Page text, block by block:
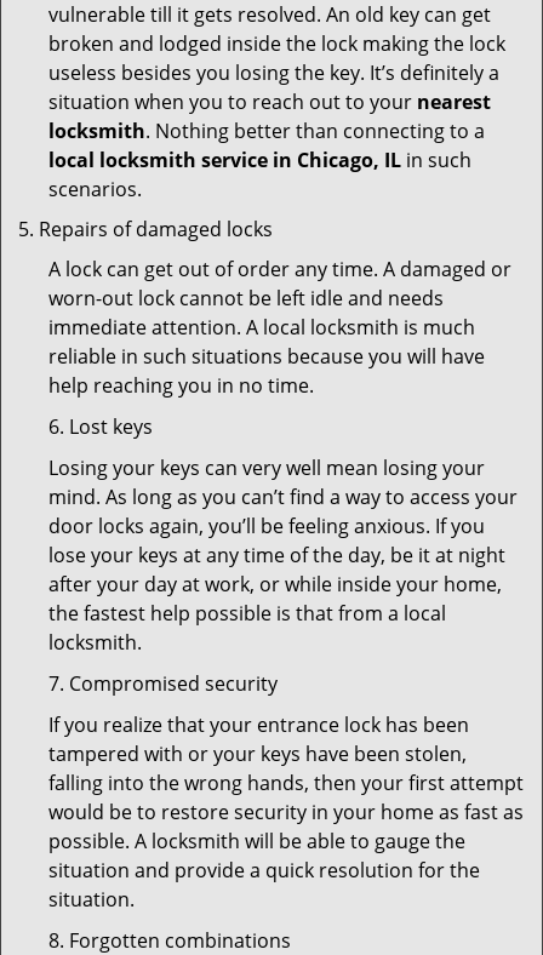
vulnerable till it gets resolved. An old key can get
broken and lodged inside the lock making the lock
useless besides you losing the key. It’s definitely a
situation when you to reach out to your nearest
locksmith. Nothing better than connecting to a
local locksmith service in Chicago, IL in such
scenarios.
Repairs of damaged locks
A lock can get out of order any time. A damaged or
worn-out lock cannot be left idle and needs
immediate attention. A local locksmith is much
reliable in such situations because you will have
help reaching you in no time.
6. Lost keys
Losing your keys can very well mean losing your
mind. As long as you can’t find a way to access your
door locks again, you’ll be feeling anxious. If you
lose your keys at any time of the day, be it at night
after your day at work, or while inside your home,
the fastest help possible is that from a local
locksmith.
7. Compromised security
If you realize that your entrance lock has been
tampered with or your keys have been stolen,
falling into the wrong hands, then your first attempt
would be to restore security in your home as fast as
possible. A locksmith will be able to gauge the
situation and provide a quick resolution for the
situation.
8. Forgotten combinations